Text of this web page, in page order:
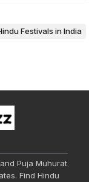
Festivals in India
Puja Muhurat
Find Hindu